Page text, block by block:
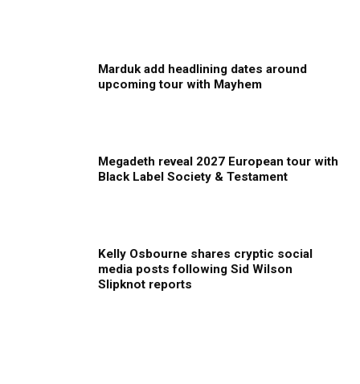
Marduk add headlining dates around
upcoming tour with Mayhem
Megadeth reveal 2027 European tour with
Black Label Society & Testament
Kelly Osbourne shares cryptic social
media posts following Sid Wilson
Slipknot reports